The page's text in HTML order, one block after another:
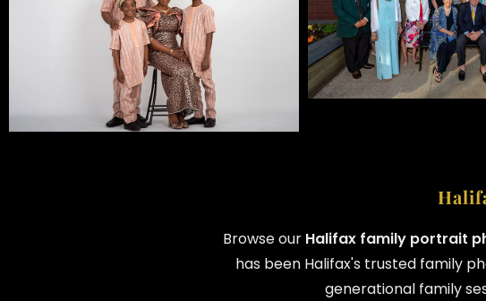
Browse our Halifax family portrait
has been Halifax's trusted family
generational family